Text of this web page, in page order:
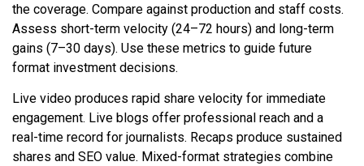
the coverage. Compare against production and staff costs.
Assess short-term velocity (24–72 hours) and long-term
gains (7–30 days). Use these metrics to guide future
format investment decisions.
Live video produces rapid share velocity for immediate
engagement. Live blogs offer professional reach and a
real-time record for journalists. Recaps produce sustained
shares and SEO value. Mixed-format strategies combine